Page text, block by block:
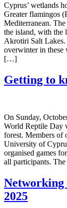
Cyprus’ wetlands
Greater flamingos
Mediterranean.
the island, with the
Akrotiri Salt
overwinter in these
[…]
Getting to
On Sunday,
World Reptile Day
forest. Members of
University of
organised games
all participants.
Networking
2025